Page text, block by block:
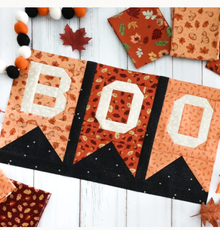
A little BOO to start a brand-new mystery quilt!...
8